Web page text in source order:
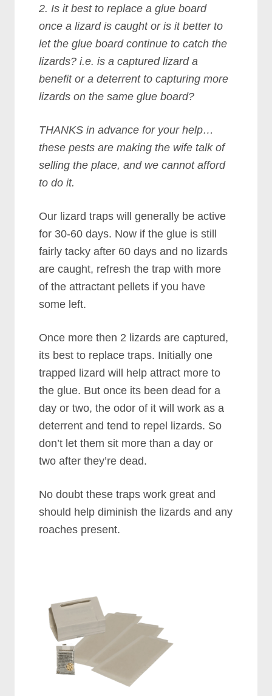
2. Is it best to replace a glue board
once a lizard is caught or is it better to
let the glue board continue to catch the
lizards? i.e. is a captured lizard a
benefit or a deterrent to capturing more
lizards on the same glue board?
THANKS in advance for your help…
these pests are making the wife talk of
selling the place, and we cannot afford
to do it.
Our lizard traps will generally be active
for 30-60 days. Now if the glue is still
fairly tacky after 60 days and no lizards
are caught, refresh the trap with more
of the attractant pellets if you have
some left.
Once more then 2 lizards are captured,
its best to replace traps. Initially one
trapped lizard will help attract more to
the glue. But once its been dead for a
day or two, the odor of it will work as a
deterrent and tend to repel lizards. So
don’t let them sit more than a day or
two after they’re dead.
No doubt these traps work great and
should help diminish the lizards and any
roaches present.